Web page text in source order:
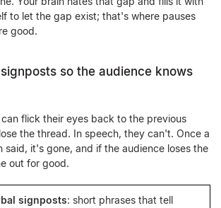
to let the gap exist; that's where pauses
good.
so the audience knows
flick their eyes back to the previous
the thread. In speech, they can't. Once a
said, it's gone, and if the audience loses the
out for good.
signposts: short phrases that tell